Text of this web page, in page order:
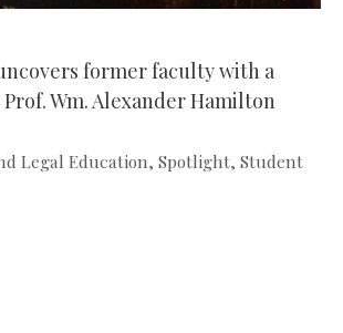
former faculty with a
Wm. Alexander Hamilton
Legal Education,Spotlight,Student